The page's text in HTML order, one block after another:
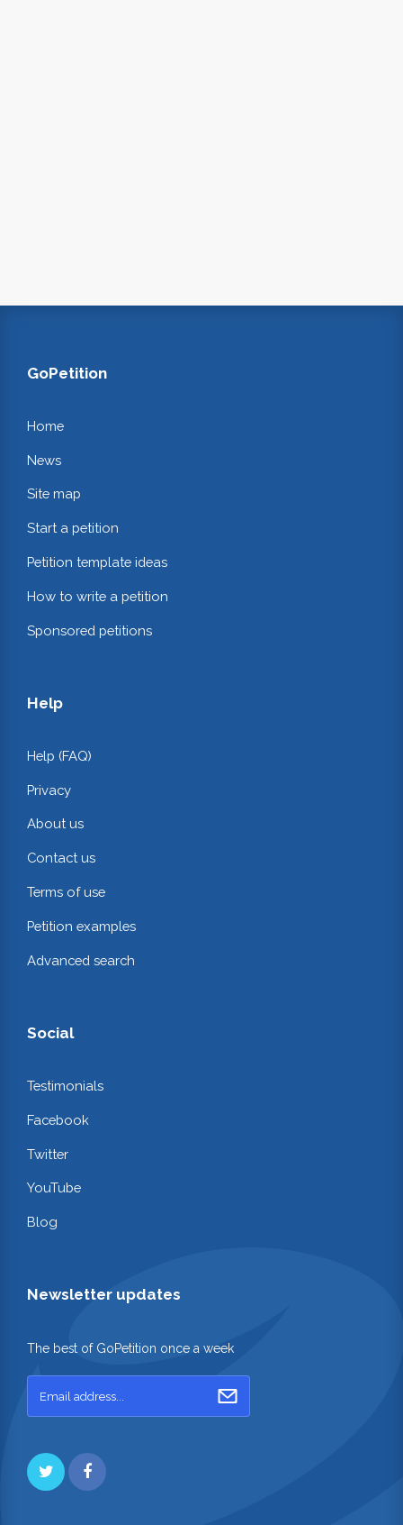
GoPetition
Home
News
Site map
Start a petition
Petition template ideas
How to write a petition
Sponsored petitions
Help
Help (FAQ)
Privacy
About us
Contact us
Terms of use
Petition examples
Advanced search
Social
Testimonials
Facebook
Twitter
YouTube
Blog
Newsletter updates
The best of GoPetition once a week